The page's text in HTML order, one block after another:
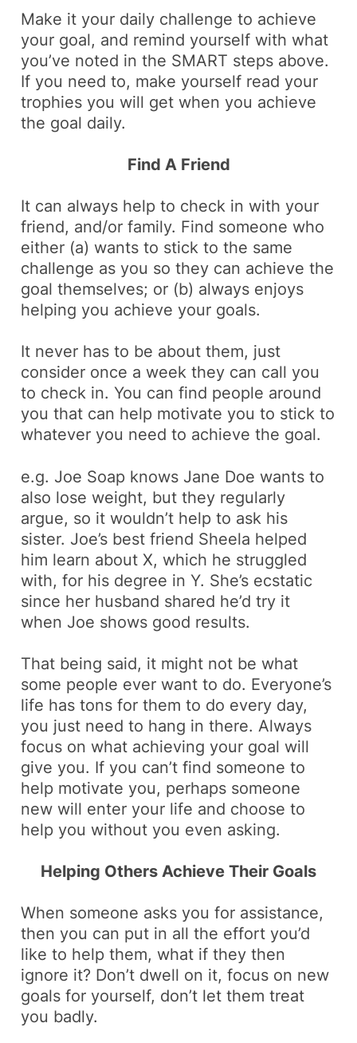
Make it your daily challenge to achieve
your goal, and remind yourself with what
you’ve noted in the SMART steps above.
If you need to, make yourself read your
trophies you will get when you achieve
the goal daily.
Find A Friend
It can always help to check in with your
friend, and/or family. Find someone who
either (a) wants to stick to the same
challenge as you so they can achieve the
goal themselves; or (b) always enjoys
helping you achieve your goals.
It never has to be about them, just
consider once a week they can call you
to check in. You can find people around
you that can help motivate you to stick to
whatever you need to achieve the goal.
e.g. Joe Soap knows Jane Doe wants to
also lose weight, but they regularly
argue, so it wouldn’t help to ask his
sister. Joe’s best friend Sheela helped
him learn about X, which he struggled
with, for his degree in Y. She’s ecstatic
since her husband shared he’d try it
when Joe shows good results.
That being said, it might not be what
some people ever want to do. Everyone’s
life has tons for them to do every day,
you just need to hang in there. Always
focus on what achieving your goal will
give you. If you can’t find someone to
help motivate you, perhaps someone
new will enter your life and choose to
help you without you even asking.
Helping Others Achieve Their Goals
When someone asks you for assistance,
then you can put in all the effort you’d
like to help them, what if they then
ignore it? Don’t dwell on it, focus on new
goals for yourself, don’t let them treat
you badly.